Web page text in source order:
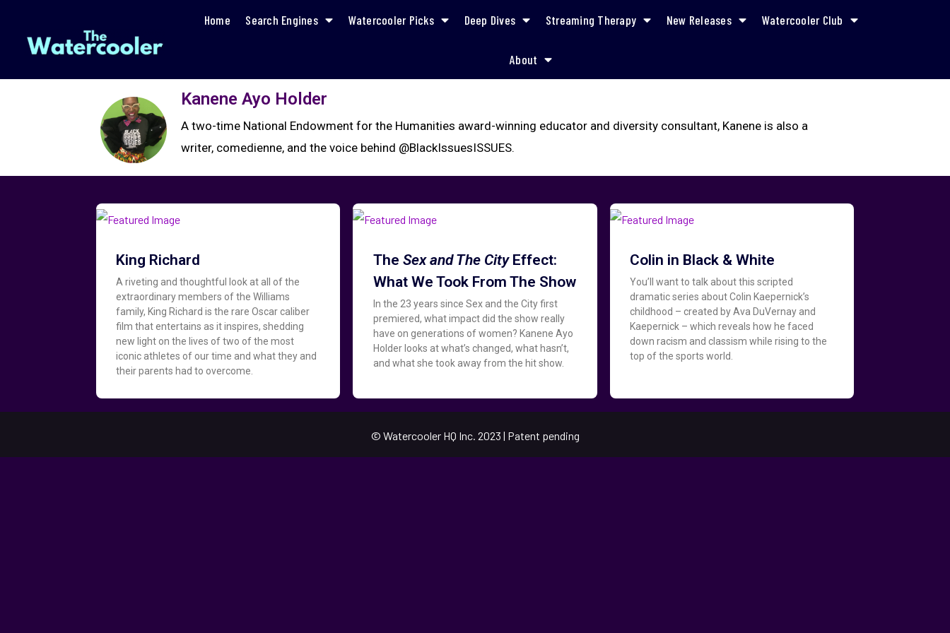
Home Search Engines Watercooler Picks Deep Dives Streaming Therapy New Releases Watercooler Club
About
Kanene Ayo Holder
A two-time National Endowment for the Humanities award-winning educator and diversity consultant, Kanene is also a
writer, comedienne, and the voice behind @BlackIssuesISSUES.
King Richard
A riveting and thoughtful look at all of the
extraordinary members of the Williams
family, King Richard is the rare Oscar caliber
film that entertains as it inspires, shedding
new light on the lives of two of the most
iconic athletes of our time and what they and
their parents had to overcome.
The Sex and The CityEffect:
What We Took From The Show
In the 23 years since Sex and the City first
premiered, what impact did the show really
have on generations of women? Kanene Ayo
Holder looks at what’s changed, what hasn’t,
and what she took away from the hit show.
Colin in Black & White
You’ll want to talk about this scripted
dramatic series about Colin Kaepernick’s
childhood – created by Ava DuVernay and
Kaepernick – which reveals how he faced
down racism and classism while rising to the
top of the sports world.
© Watercooler HQ Inc. 2023 | Patent pending